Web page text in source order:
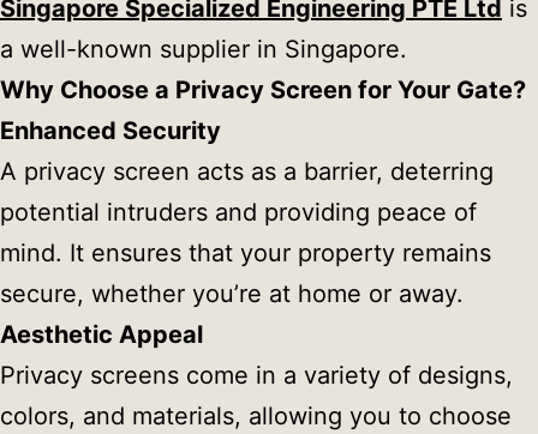
Singapore Specialized Engineering PTE Ltd is
a well-known supplier in Singapore.
Why Choose a Privacy Screen for Your Gate?
Enhanced Security
A privacy screen acts as a barrier, deterring
potential intruders and providing peace of
mind. It ensures that your property remains
secure, whether you’re at home or away.
Aesthetic Appeal
Privacy screens come in a variety of designs,
colors, and materials, allowing you to choose